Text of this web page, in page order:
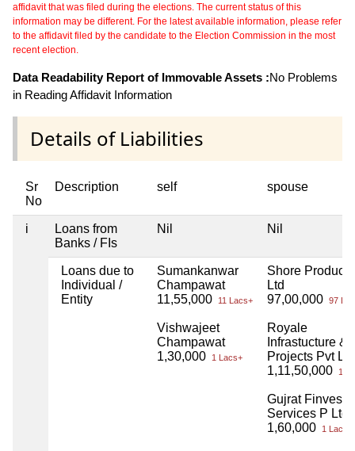
affidavit that was filed during the elections. The current status of this
information may be different. For the latest available information, please refer
to the affidavit filed by the candidate to the Election Commission in the most
recent election.
Data Readability Report of Immovable Assets :No Problems
in Reading Affidavit Information
Details of Liabilities
Sr
No
Description self spouse
i
Loans from
Banks / FIs
Nil Nil
Loans due to
Individual /
Entity
Sumankanwar
Champawat
11,55,000
11 Lacs+
Vishwajeet
Champawat
1,30,000
1 Lacs+
Shore Products
Ltd
97,00,000 97
Royale
Infrastucture &
Projects Pvt Ltd
1,11,50,000
1
Gujrat Finvest
Services P Ltd
1,60,000
1 Lacs+